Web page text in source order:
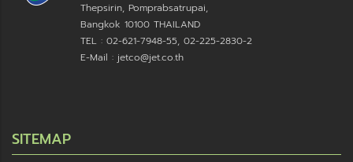
Thepsirin, Pomprabsatrupai,
Bangkok 10100 THAILAND
TEL : 02-621-7948-55, 02-225-2830-2
E-Mail : jetco@jet.co.th
SITEMAP